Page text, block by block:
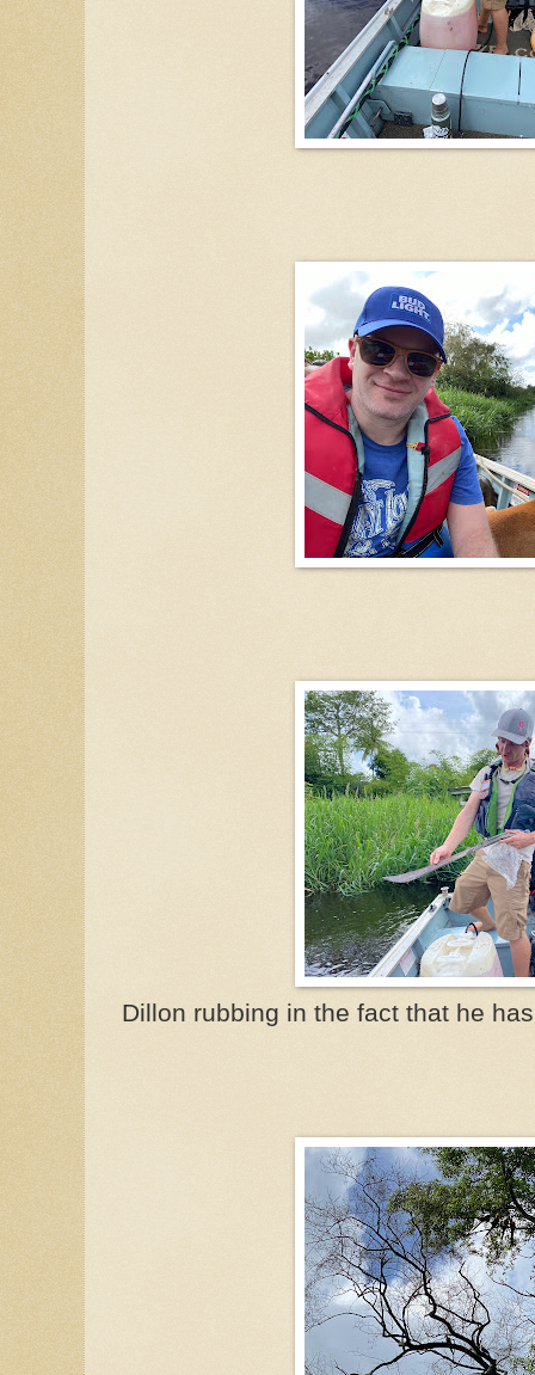
Dillon rubbing in the fact that he